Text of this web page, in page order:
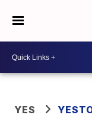
YES